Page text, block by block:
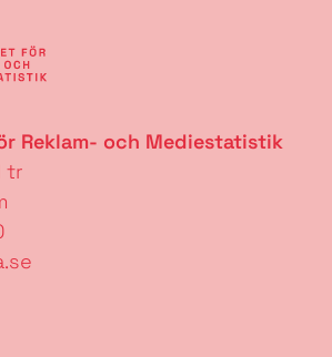
Reklam- och Mediestatistik
tr